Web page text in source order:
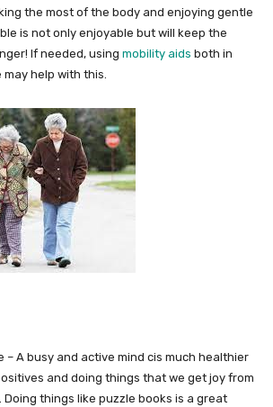
the most of the body and enjoying gentle
is not only enjoyable but will keep the
If needed, using mobility aids both in
help with this.
– A busy and active mind cis much healthier
and doing things that we get joy from
Doing things like puzzle books is a great